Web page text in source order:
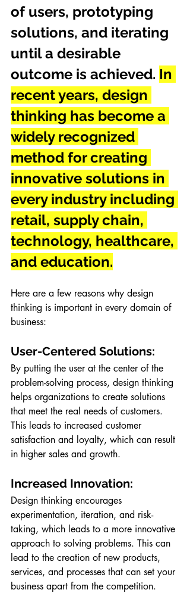
of users, prototyping
solutions, and iterating
until a desirable
outcome is achieved. In
recent years, design
thinking has become a
widely recognized
method for creating
innovative solutions in
every industry including
retail, supply chain,
technology, healthcare,
and education.
Here are a few reasons why design
thinking is important in every domain of
business:
User-Centered Solutions:
By putting the user at the center of the
problem-solving process, design thinking
helps organizations to create solutions
that meet the real needs of customers.
This leads to increased customer
satisfaction and loyalty, which can result
in higher sales and growth.
Increased Innovation:
Design thinking encourages
experimentation, iteration, and risk-
taking, which leads to a more innovative
approach to solving problems. This can
lead to the creation of new products,
services, and processes that can set your
business apart from the competition.